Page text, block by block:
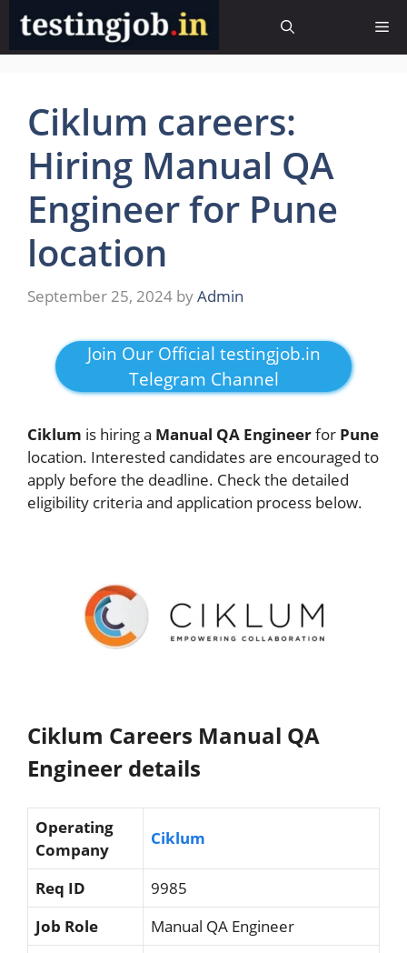
Skip
content
Ciklum careers:
Hiring Manual QA
Engineer for Pune
location
September 25, 2024 byAdmin
Join Our Official testingjob.in
Telegram Channel
Ciklum is hiring a Manual QA Engineerfor Pune
location. Interested candidates are encouraged to
apply before the deadline. Check the detailed
eligibility criteria and application process below.
Ciklum Careers Manual QA
Engineer details
Operating
Company
Ciklum
Req ID
9985
Job Role
Manual QA Engineer